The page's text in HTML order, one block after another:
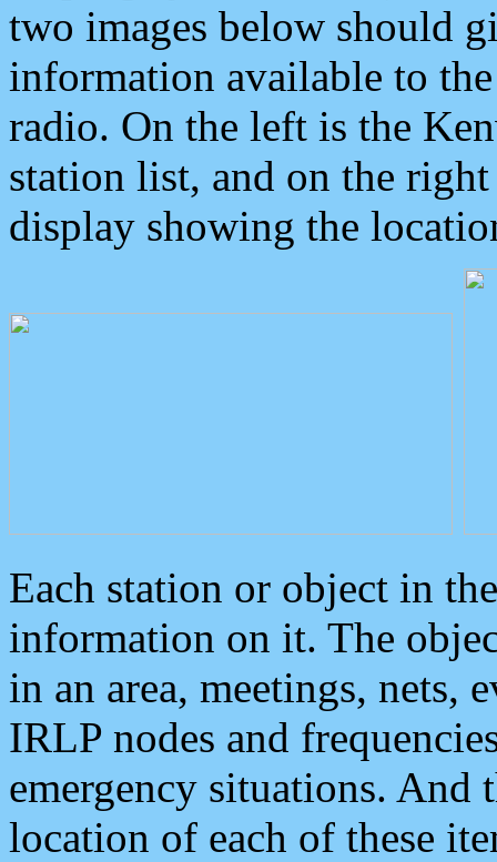
two images below should
information available to
radio. On the left is the
station list, and on the
display showing the
Each station or object in
information on it. The
in an area, meetings, nets,
IRLP nodes and
emergency situations. And
location of each of these